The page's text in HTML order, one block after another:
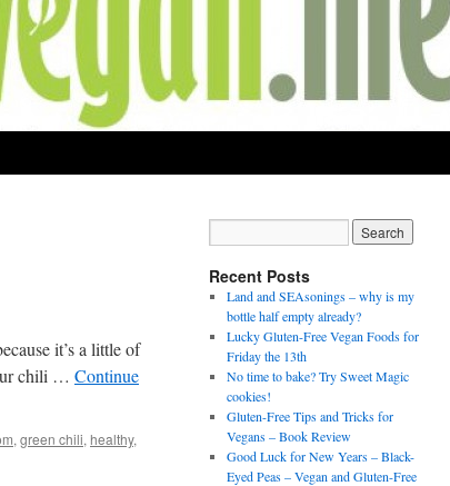
it’s a little of
chili … Continue
, green chili, healthy,
Recent Posts
Land and SEAsonings – why is my
bottle half empty already?
Lucky Gluten-Free Vegan Foods for
Friday the 13th
No time to bake? Try Sweet Magic
cookies!
Gluten-Free Tips and Tricks for
Vegans – Book Review
Good Luck for New Years – Black-
Eyed Peas – Vegan and Gluten-Free